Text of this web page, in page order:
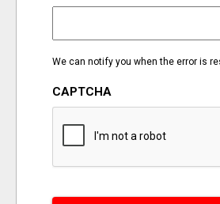
We can notify you when the error is
CAPTCHA